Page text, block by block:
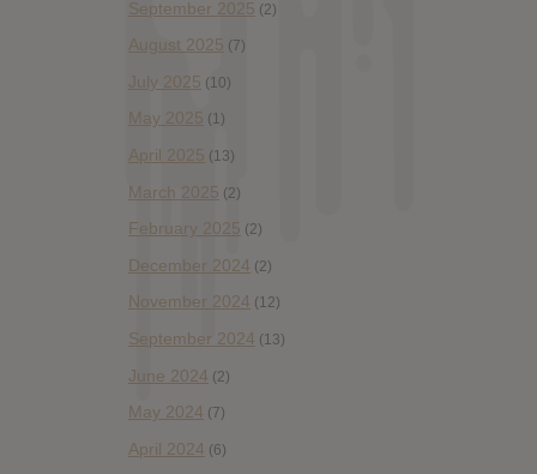
September 2025 (2)
August 2025 (7)
July 2025 (10)
May 2025 (1)
April 2025 (13)
March 2025 (2)
February 2025 (2)
December 2024 (2)
November 2024 (12)
September 2024 (13)
June 2024 (2)
May 2024 (7)
April 2024 (6)